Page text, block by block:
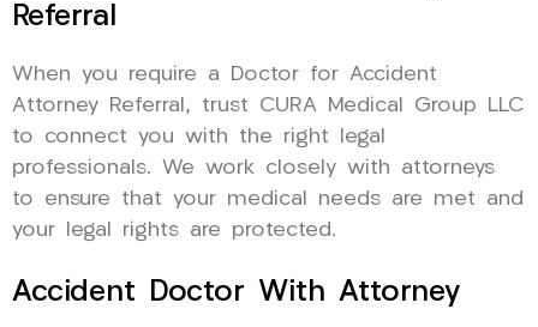
Referral
When you require a Doctor for Accident
Attorney Referral, trust CURA Medical Group LLC
to connect you with the right legal
professionals. We work closely with attorneys
to ensure that your medical needs are met and
your legal rights are protected.
Accident Doctor With Attorney